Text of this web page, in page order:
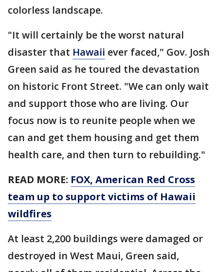
colorless landscape.
"It will certainly be the worst natural
disaster that Hawaii ever faced," Gov. Josh
Green said as he toured the devastation
on historic Front Street. "We can only wait
and support those who are living. Our
focus now is to reunite people when we
can and get them housing and get them
health care, and then turn to rebuilding."
READ MORE: FOX, American Red Cross
team up to support victims of Hawaii
wildfires
At least 2,200 buildings were damaged or
destroyed in West Maui, Green said,